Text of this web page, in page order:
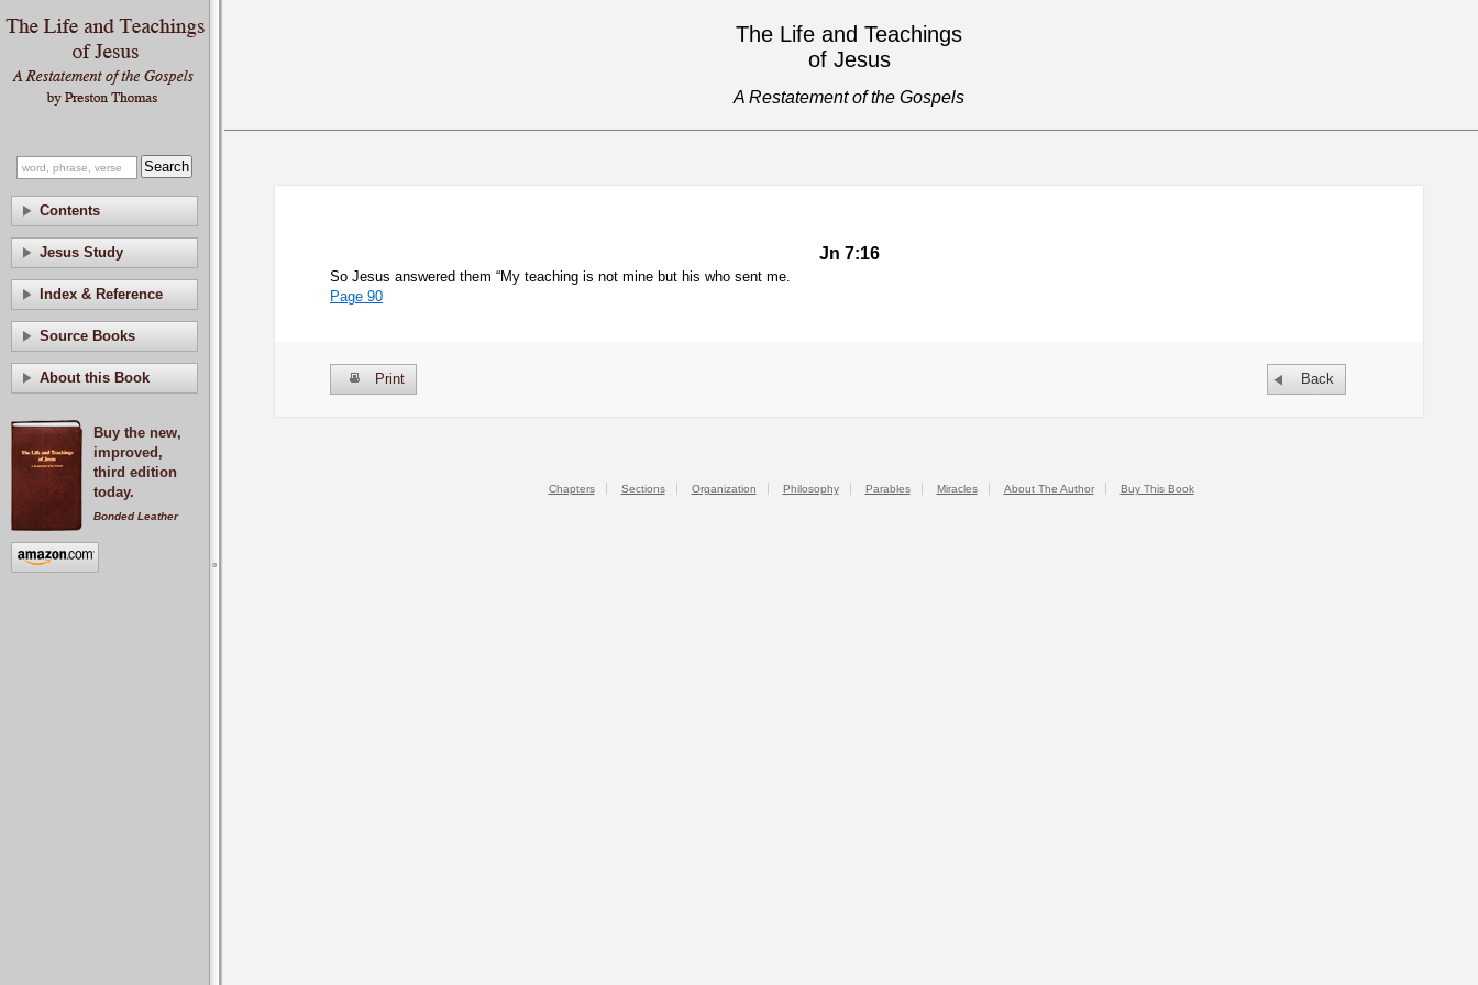
The Life and Teachings
of Jesus
A Restatement of the Gospels
Jn 7:16
So Jesus answered them “My teaching is not mine but his who sent me.
Page 90
Back
Print
Contents
Jesus Study
Index & Reference
Source Books
About this Book
Buy the new,
improved,
third edition
today.
Bonded Leather
Chapters Sections Organization Philosophy Parables Miracles About The Author Buy This Book